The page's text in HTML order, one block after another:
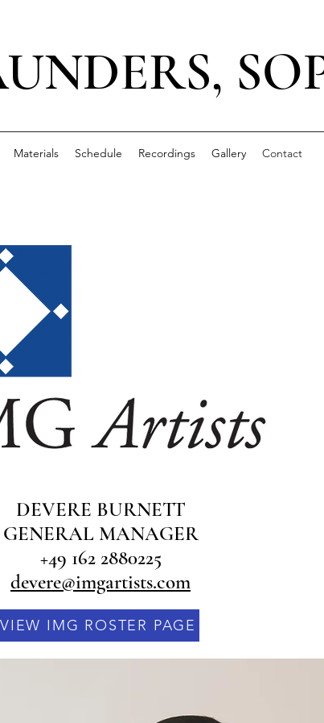
Materials Schedule Recordings Gallery Contact
DEVERE BURNETT
GENERAL MANAGER
+49 162 2880225
devere@imgartists.com​
VIEW IMG ROSTER PAGE